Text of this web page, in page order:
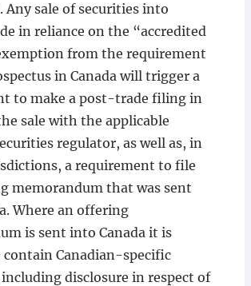
Any sale of securities into
in reliance on the “accredited
from the requirement
in Canada will trigger a
to make a post-trade filing in
sale with the applicable
regulator, as well as, in
a requirement to file
memorandum that was sent
Where an offering
is sent into Canada it is
Canadian-specific
disclosure in respect of